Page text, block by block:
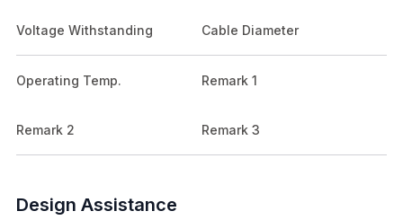
Voltage Withstanding Cable Diameter
Operating Temp. Remark 1
Remark 2 Remark 3
Design Assistance